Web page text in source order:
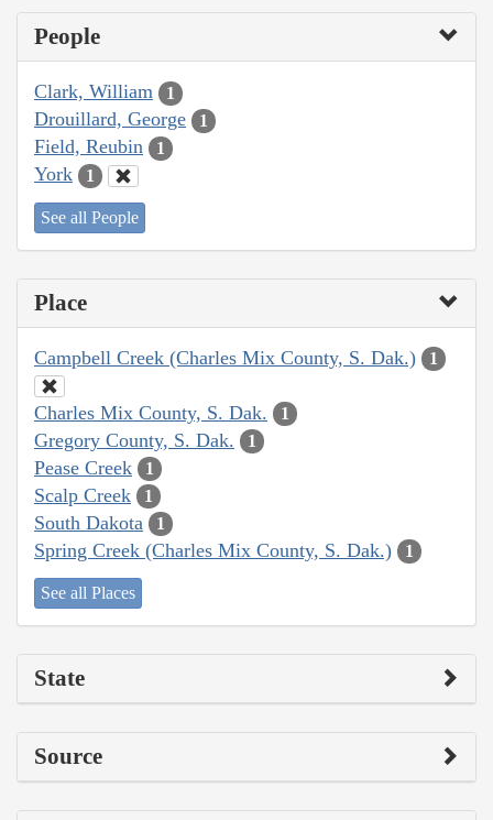
People
Clark, William 1
Drouillard, George 1
Field, Reubin 1
York 1
See all People
Place
Campbell Creek (Charles Mix County, S. Dak.) 1
Charles Mix County, S. Dak. 1
Gregory County, S. Dak. 1
Pease Creek 1
Scalp Creek 1
South Dakota 1
Spring Creek (Charles Mix County, S. Dak.) 1
See all Places
State
Source